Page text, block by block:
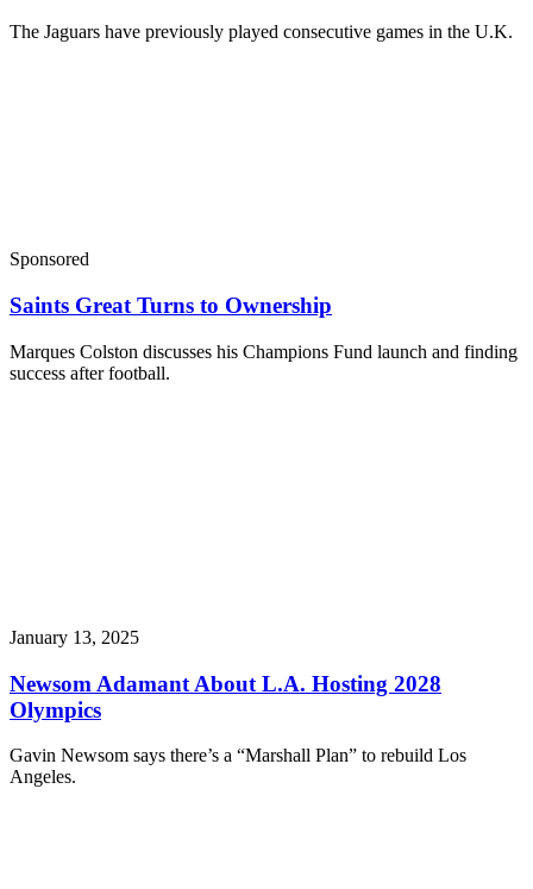
The Jaguars have previously played consecutive games in the U.K.
Sponsored
Saints Great Turns to Ownership
Marques Colston discusses his Champions Fund launch and finding
success after football.
January 13, 2025
Newsom Adamant About L.A. Hosting 2028
Olympics
Gavin Newsom says there’s a “Marshall Plan” to rebuild Los
Angeles.